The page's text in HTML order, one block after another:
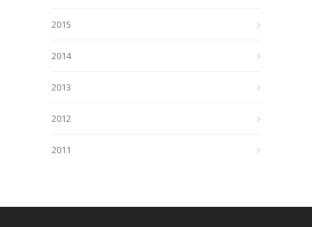
2015
2014
2013
2012
2011